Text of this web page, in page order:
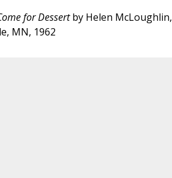
for Dessertby Helen McLoughlin,
MN, 1962